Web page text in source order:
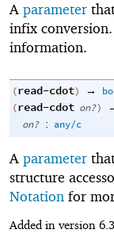
A parameter
infix conversion.
information.
(read-cdot) →
(read-cdot on?)
on? : any/c
A parameter
structure
Notation for
Added in version